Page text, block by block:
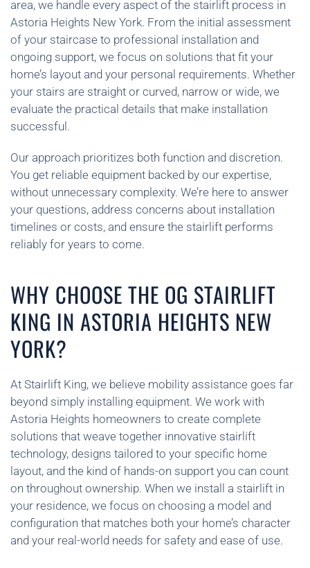
area, we handle every aspect of the stairlift process in
Astoria Heights New York. From the initial assessment
of your staircase to professional installation and
ongoing support, we focus on solutions that fit your
home’s layout and your personal requirements. Whether
your stairs are straight or curved, narrow or wide, we
evaluate the practical details that make installation
successful.
Our approach prioritizes both function and discretion.
You get reliable equipment backed by our expertise,
without unnecessary complexity. We’re here to answer
your questions, address concerns about installation
timelines or costs, and ensure the stairlift performs
reliably for years to come.
WHY CHOOSE THE OG STAIRLIFT
KING IN ASTORIA HEIGHTS NEW
YORK?
At Stairlift King, we believe mobility assistance goes far
beyond simply installing equipment. We work with
Astoria Heights homeowners to create complete
solutions that weave together innovative stairlift
technology, designs tailored to your specific home
layout, and the kind of hands-on support you can count
on throughout ownership. When we install a stairlift in
your residence, we focus on choosing a model and
configuration that matches both your home’s character
and your real-world needs for safety and ease of use.